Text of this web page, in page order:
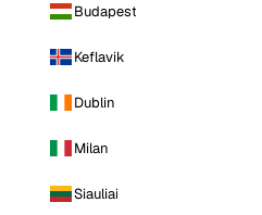
Budapest
Keflavik
Dublin
Milan
Siauliai